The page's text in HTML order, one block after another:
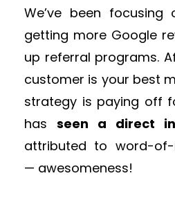
We’ve been focusing
getting more Google
up referral programs.
customer is your best
strategy is paying off
has seen a direct
attributed to word-of-
— awesomeness!